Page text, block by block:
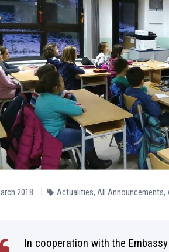
2018. Actualities, All Announcements,
In cooperation with the